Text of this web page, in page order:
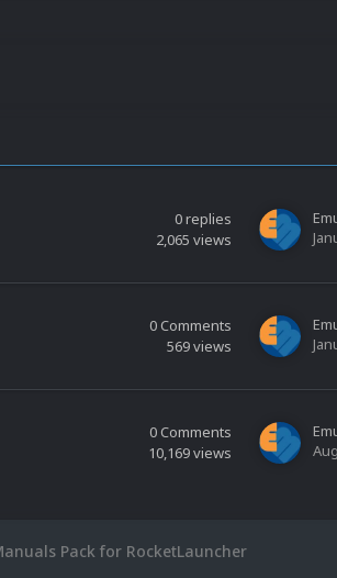
0replies
2,065 views
0Comments
569views
0Comments
10,169views
Pack for RocketLauncher